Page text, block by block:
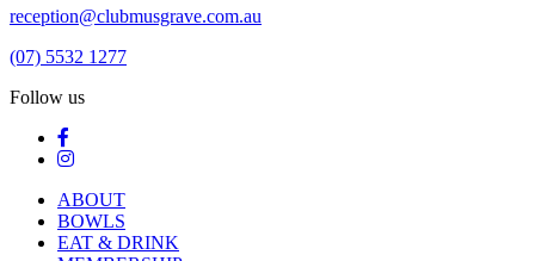
reception@clubmusgrave.com.au
(07) 5532 1277
Follow us
ABOUT
BOWLS
EAT & DRINK